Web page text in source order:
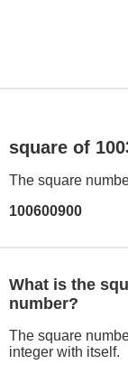
square of
The square
100600900
What is the
number?
The square
integer with itself.